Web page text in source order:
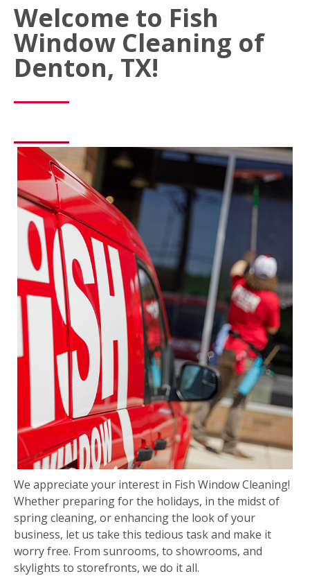
Welcome to Fish
Window Cleaning of
Denton, TX!
We appreciate your interest in Fish Window Cleaning!
Whether preparing for the holidays, in the midst of
spring cleaning, or enhancing the look of your
business, let us take this tedious task and make it
worry free. From sunrooms, to showrooms, and
skylights to storefronts, we do it all.